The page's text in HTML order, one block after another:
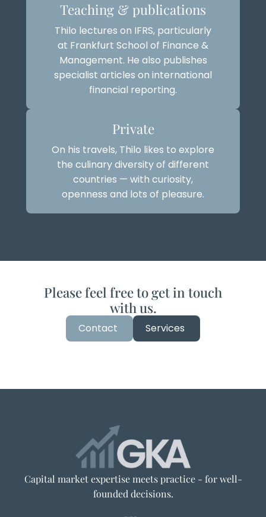
Teaching & publications
Thilo lectures on IFRS, particularly
at Frankfurt School of Finance &
Management. He also publishes
specialist articles on international
financial reporting.
Private
On his travels, Thilo likes to explore
the culinary diversity of different
countries — with curiosity,
openness and lots of pleasure.
Please feel free to get in touch
with us.
Contact Services
Capital market expertise meets practice - for well-
founded decisions.